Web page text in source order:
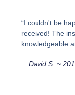
“I couldn't be
received! The
knowledgeable
David S. ~